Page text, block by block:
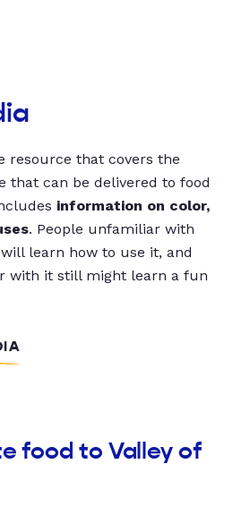
resource that covers the
that can be delivered to food
information on color,
. People unfamiliar with
learn how to use it, and
with it still might learn a fun
food to Valley of